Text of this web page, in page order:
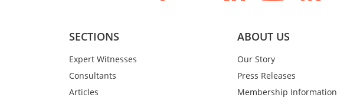
SECTIONS
Expert Witnesses
Consultants
Articles
ABOUT US
Our Story
Press Releases
Membership Information